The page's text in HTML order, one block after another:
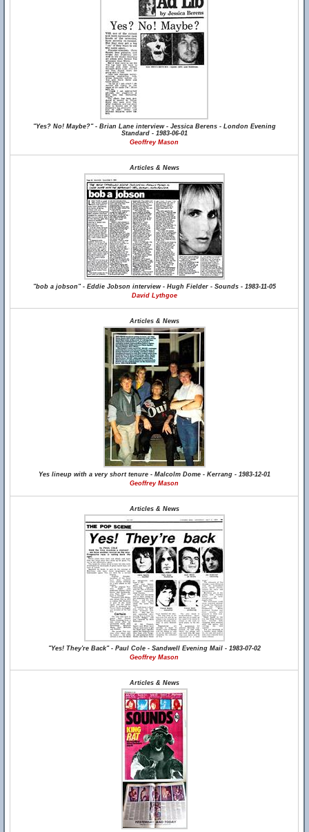
"Yes? No! Maybe?" - Brian Lane interview - Jessica Berens - London Evening
Standard - 1983-06-01
Geoffrey Mason
Articles & News
"bob a jobson" - Eddie Jobson interview - Hugh Fielder - Sounds - 1983-11-05
David Lythgoe
Articles & News
Yes lineup with a very short tenure - Malcolm Dome - Kerrang - 1983-12-01
Geoffrey Mason
Articles & News
"Yes! They're Back" - Paul Cole - Sandwell Evening Mail - 1983-07-02
Geoffrey Mason
Articles & News